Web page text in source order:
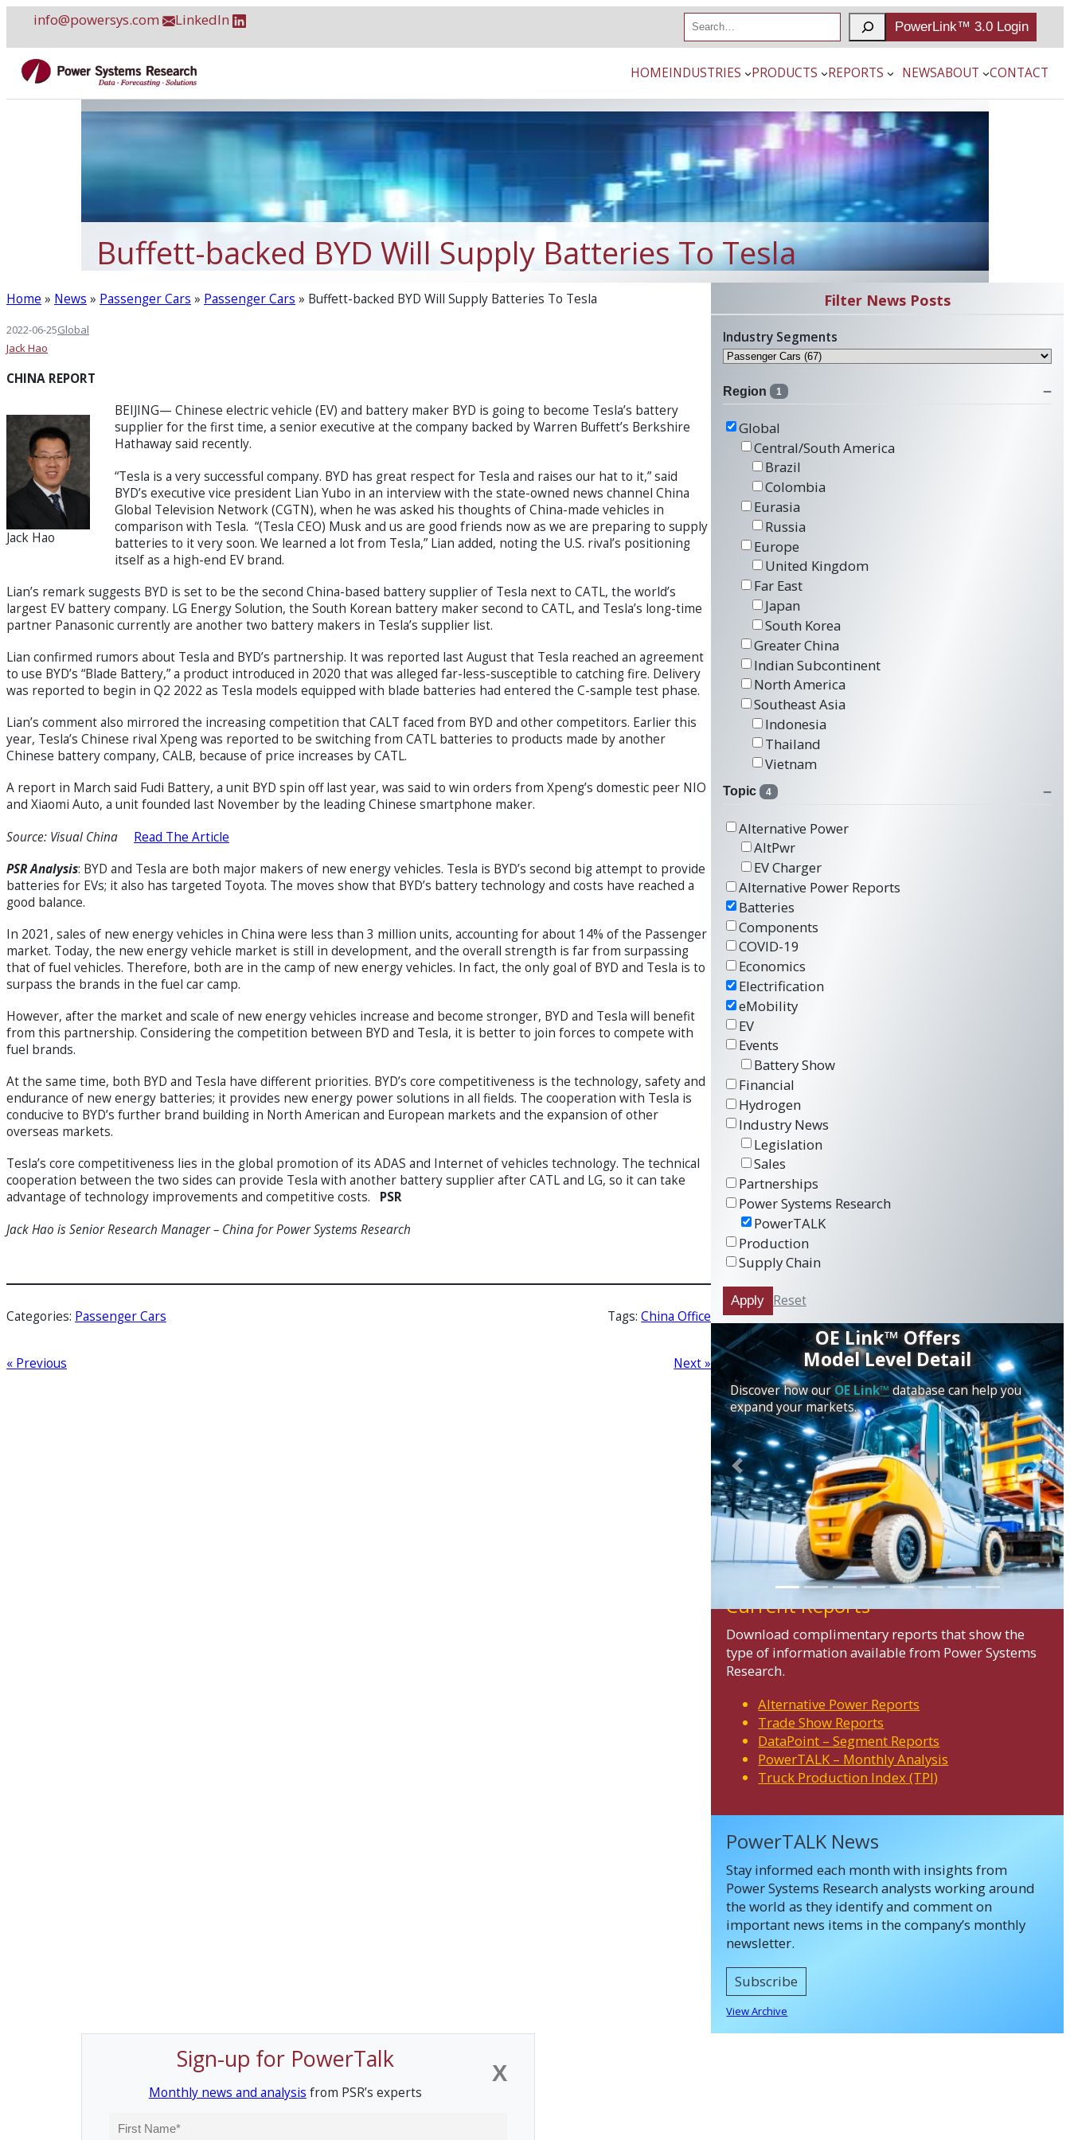
content
info@powersys.com LinkedIn
e
r
h
PowerLink™ 3.0 Login
HOMEINDUSTRIES PRODUCTS REPORTS NEWSABOUT CONTACT
Buffett-backed BYD Will Supply Batteries To Tesla
Home » News » Passenger Cars » Passenger Cars » Buffett-backed BYD Will Supply Batteries To Tesla
2022-06-25Global
Jack Hao
CHINA REPORT
Jack Hao
BEIJING— Chinese electric vehicle (EV) and battery maker BYD is going to become Tesla’s battery
supplier for the first time, a senior executive at the company backed by Warren Buffett’s Berkshire
Hathaway said recently.
“Tesla is a very successful company. BYD has great respect for Tesla and raises our hat to it,” said
BYD’s executive vice president Lian Yubo in an interview with the state-owned news channel China
Global Television Network (CGTN), when he was asked his thoughts of China-made vehicles in
comparison with Tesla. “(Tesla CEO) Musk and us are good friends now as we are preparing to supply
batteries to it very soon. We learned a lot from Tesla,” Lian added, noting the U.S. rival’s positioning
itself as a high-end EV brand.
Lian’s remark suggests BYD is set to be the second China-based battery supplier of Tesla next to CATL, the world’s
largest EV battery company. LG Energy Solution, the South Korean battery maker second to CATL, and Tesla’s long-time
partner Panasonic currently are another two battery makers in Tesla’s supplier list.
Lian confirmed rumors about Tesla and BYD’s partnership. It was reported last August that Tesla reached an agreement
to use BYD’s “Blade Battery,” a product introduced in 2020 that was alleged far-less-susceptible to catching fire. Delivery
was reported to begin in Q2 2022 as Tesla models equipped with blade batteries had entered the C-sample test phase.
Lian’s comment also mirrored the increasing competition that CALT faced from BYD and other competitors. Earlier this
year, Tesla’s Chinese rival Xpeng was reported to be switching from CATL batteries to products made by another
Chinese battery company, CALB, because of price increases by CATL.
A report in March said Fudi Battery, a unit BYD spin off last year, was said to win orders from Xpeng’s domestic peer NIO
and Xiaomi Auto, a unit founded last November by the leading Chinese smartphone maker.
Source: Visual China Read The Article
PSRAnalysis: BYD and Tesla are both major makers of new energy vehicles. Tesla is BYD’s second big attempt to provide
batteries for EVs; it also has targeted Toyota. The moves show that BYD’s battery technology and costs have reached a
good balance.
In 2021, sales of new energy vehicles in China were less than 3 million units, accounting for about 14% of the Passenger
market. Today, the new energy vehicle market is still in development, and the overall strength is far from surpassing
that of fuel vehicles. Therefore, both are in the camp of new energy vehicles. In fact, the only goal of BYD and Tesla is to
surpass the brands in the fuel car camp.
However, after the market and scale of new energy vehicles increase and become stronger, BYD and Tesla will benefit
from this partnership. Considering the competition between BYD and Tesla, it is better to join forces to compete with
fuel brands.
At the same time, both BYD and Tesla have different priorities. BYD’s core competitiveness is the technology, safety and
endurance of new energy batteries; it provides new energy power solutions in all fields. The cooperation with Tesla is
conducive to BYD’s further brand building in North American and European markets and the expansion of other
overseas markets.
Tesla’s core competitiveness lies in the global promotion of its ADAS and Internet of vehicles technology. The technical
cooperation between the two sides can provide Tesla with another battery supplier after CATL and LG, so it can take
advantage of technology improvements and competitive costs. PSR
Jack Hao is Senior Research Manager – Chinafor Power Systems Research
Categories: Passenger Cars Tags:China Office
« Previous Next »
Filter News Posts
Industry Segments
Region 1
Global
Central/South America
Brazil
Colombia
Eurasia
Russia
Europe
United Kingdom
Far East
Japan
South Korea
Greater China
Indian Subcontinent
North America
Southeast Asia
Indonesia
Thailand
Vietnam
Topic 4
Alternative Power
AltPwr
EV Charger
Alternative Power Reports
Batteries
Components
COVID-19
Economics
Electrification
eMobility
EV
Events
Battery Show
Financial
Hydrogen
Industry News
Legislation
Sales
Partnerships
Power Systems Research
PowerTALK
Production
Supply Chain
Apply Reset
OE Link™ Offers
Model Level Detail
Discover how ourOE Link™database can help you
expand your markets.
Previous Next
Current Reports
Download complimentary reports that show the
type of information available from Power Systems
Research.
Alternative Power Reports
Trade Show Reports
DataPoint – Segment Reports
PowerTALK – Monthly Analysis
Truck Production Index (TPI)
PowerTALK News
Stay informed each month with insights from
Power Systems Research analysts working around
the world as they identify and comment on
important news items in the company’s monthly
newsletter.
Subscribe
View Archive
X
Sign-up for PowerTalk
Monthly news and analysis from PSR’s experts